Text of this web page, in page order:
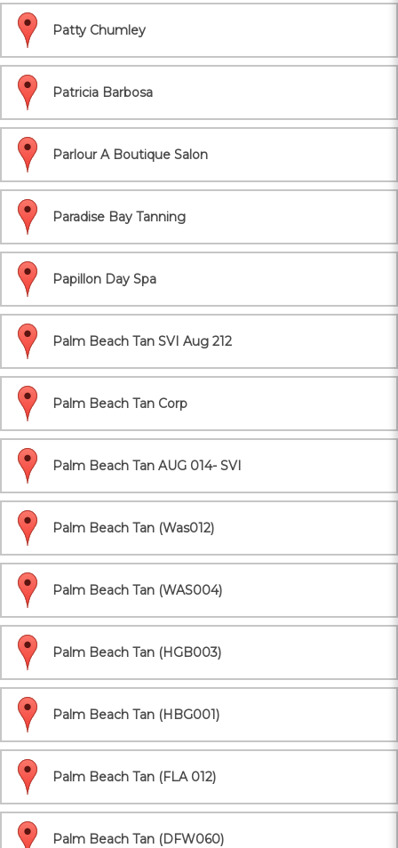
Patty Chumley
Patricia Barbosa
Parlour A Boutique Salon
Paradise Bay Tanning
Papillon Day Spa
Palm Beach Tan SVI Aug 212
Palm Beach Tan Corp
Palm Beach Tan AUG 014- SVI
Palm Beach Tan (Was012)
Palm Beach Tan (WAS004)
Palm Beach Tan (HGB003)
Palm Beach Tan (HBG001)
Palm Beach Tan (FLA 012)
Palm Beach Tan (DFW060)